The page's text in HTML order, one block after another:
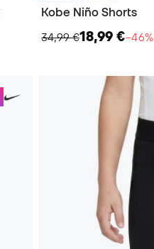
Kobe Niño Shorts
34,99 €18,99 €−46%